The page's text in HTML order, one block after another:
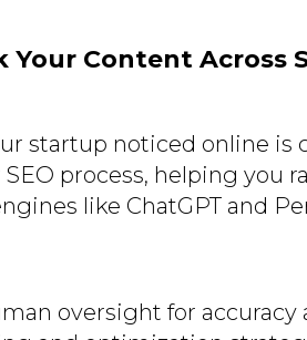
Your Content Across
startup noticed online is
process, helping you
like ChatGPT and
oversight for accuracy